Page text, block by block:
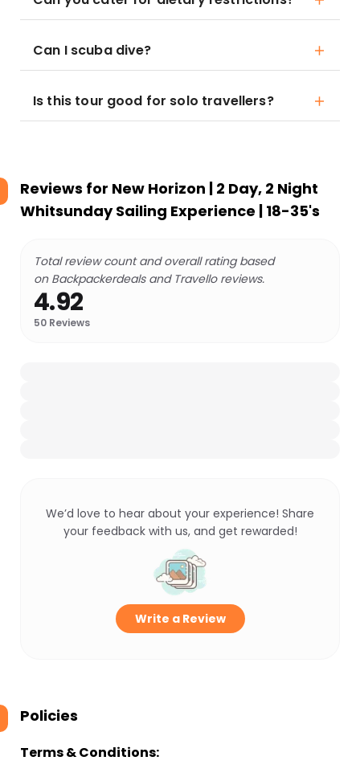
Can I scuba dive?
Is this tour good for solo travellers?
Reviews for New Horizon | 2 Day, 2 Night
Whitsunday Sailing Experience | 18-35's
Total review count and overall rating based
on Backpackerdeals and Travello reviews.
4.92
50 Reviews
We’d love to hear about your experience! Share
your feedback with us, and get rewarded!
Write a Review
Policies
Terms & Conditions: